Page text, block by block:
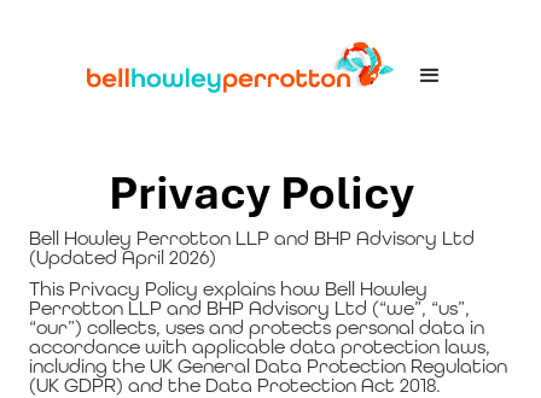
Privacy Policy
Bell Howley Perrotton LLP and BHP Advisory Ltd
(Updated April 2026)
This Privacy Policy explains how Bell Howley
Perrotton LLP and BHP Advisory Ltd (“we”, “us”,
“our”) collects, uses and protects personal data in
accordance with applicable data protection laws,
including the UK General Data Protection Regulation
(UK GDPR) and the Data Protection Act 2018.